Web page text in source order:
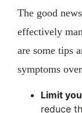
The good
effectively
are some tips
symptoms
Limit
reduce